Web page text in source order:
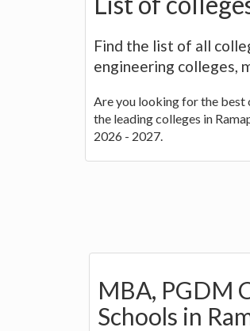
Find the list of all
engineering colleges,
Are you looking for the best
the leading colleges in
2026 - 2027.
MBA, PGDM
Schools in